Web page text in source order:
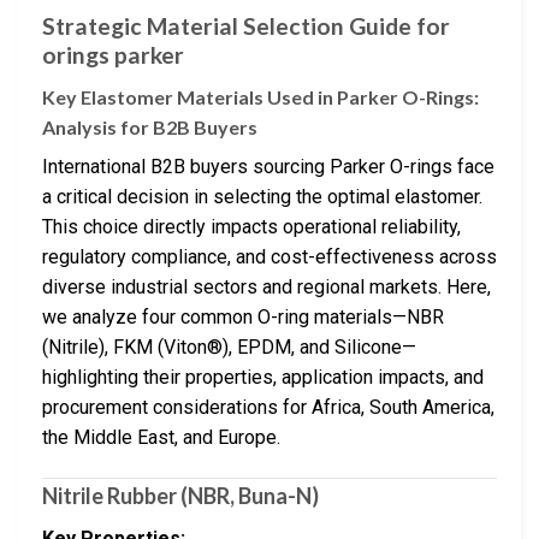
Strategic Material Selection Guide for
orings parker
Key Elastomer Materials Used in Parker O-Rings:
Analysis for B2B Buyers
International B2B buyers sourcing Parker O-rings face
a critical decision in selecting the optimal elastomer.
This choice directly impacts operational reliability,
regulatory compliance, and cost-effectiveness across
diverse industrial sectors and regional markets. Here,
we analyze four common O-ring materials—NBR
(Nitrile), FKM (Viton®), EPDM, and Silicone—
highlighting their properties, application impacts, and
procurement considerations for Africa, South America,
the Middle East, and Europe.
Nitrile Rubber (NBR, Buna-N)